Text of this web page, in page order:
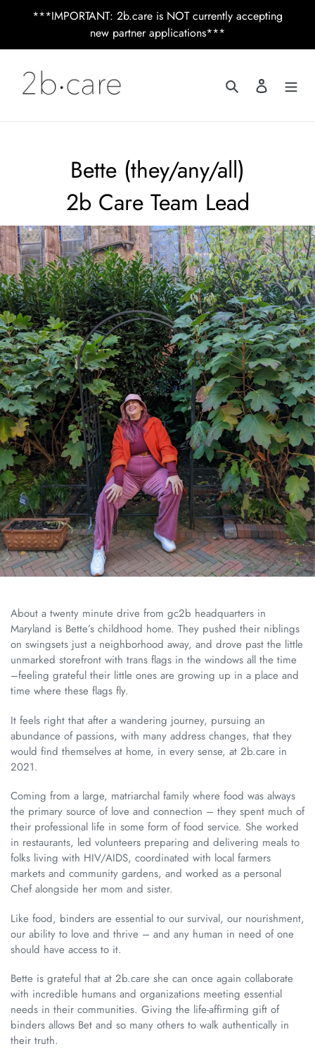
***IMPORTANT: 2b.care is NOT currently accepting
new partner applications***
Search Log in
Bette (they/any/all)
2b Care Team Lead
About a twenty minute drive from gc2b headquarters in
Maryland is Bette’s childhood home. They pushed their niblings
on swingsets just a neighborhood away, and drove past the little
unmarked storefront with trans flags in the windows all the time
–feeling grateful their little ones are growing up in a place and
time where these flags fly.
It feels right that after a wandering journey, pursuing an
abundance of passions, with many address changes, that they
would find themselves at home, in every sense, at 2b.care in
2021.
Coming from a large, matriarchal family where food was always
the primary source of love and connection – they spent much of
their professional life in some form of food service. She worked
in restaurants, led volunteers preparing and delivering meals to
folks living with HIV/AIDS, coordinated with local farmers
markets and community gardens, and worked as a personal
Chef alongside her mom and sister.
Like food, binders are essential to our survival, our nourishment,
our ability to love and thrive – and any human in need of one
should have access to it.
Bette is grateful that at 2b.care she can once again collaborate
with incredible humans and organizations meeting essential
needs in their communities. Giving the life-affirming gift of
binders allows Bet and so many others to walk authentically in
their truth.